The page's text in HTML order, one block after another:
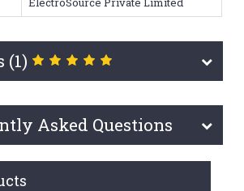
(1)
Asked Questions